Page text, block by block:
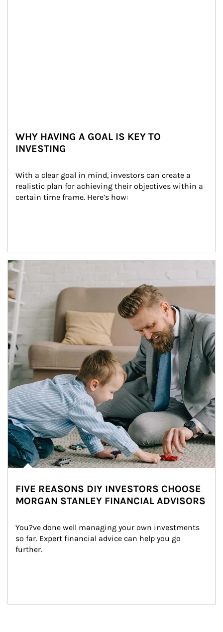
WHY HAVING A GOAL IS KEY TO
INVESTING
With a clear goal in mind, investors can create a
realistic plan for achieving their objectives within a
certain time frame. Here’s how:
Article Image
FIVE REASONS DIY INVESTORS CHOOSE
MORGAN STANLEY FINANCIAL ADVISORS
You?ve done well managing your own investments
so far. Expert financial advice can help you go
further.